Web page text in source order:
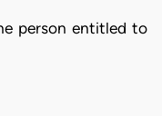
person entitled to